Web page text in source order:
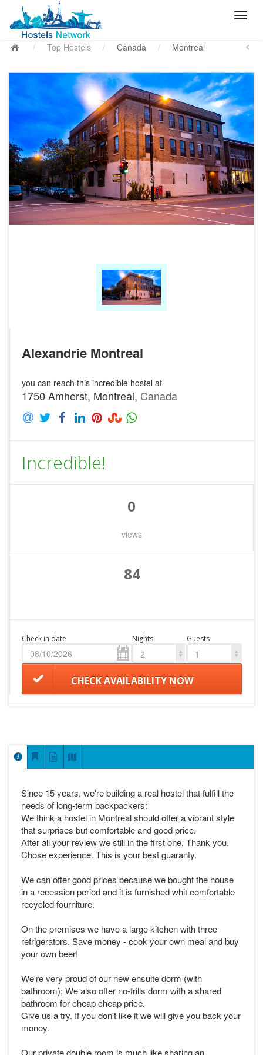
/ Top Hostels / Canada / Montreal
Alexandrie Montreal
you can reach this incredible hostel at
1750 Amherst, Montreal, Canada
Incredible!
0
views
84
Check in date Nights
2
Guests
1
CHECK AVAILABILITY NOW
Since 15 years, we're building a real hostel that fulfill the
needs of long-term backpackers:
We think a hostel in Montreal should offer a vibrant style
that surprises but comfortable and good price.
After all your review we still in the first one. Thank you.
Chose experience. This is your best guaranty.
We can offer good prices because we bought the house
in a recession period and it is furnished whit comfortable
recycled fourniture.
On the premises we have a large kitchen with three
refrigerators. Save money - cook your own meal and buy
your own beer!
We're very proud of our new ensuite dorm (with
bathroom); We also offer no-frills dorm with a shared
bathroom for cheap cheap price.
Give us a try. If you don't like it we will give you back your
money.